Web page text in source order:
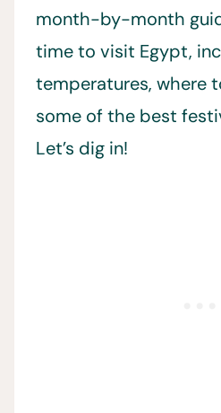
month-by-month
time to visit Egypt,
temperatures, where
some of the best
Let’s dig in!